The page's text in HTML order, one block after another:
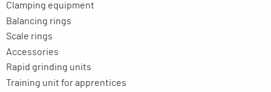
Clamping equipment
Balancing rings
Scale rings
Accessories
Rapid grinding units
Training unit for apprentices